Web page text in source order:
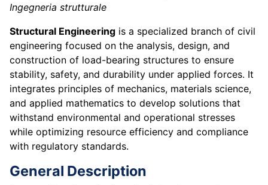
Ingegneria strutturale
Structural Engineering is a specialized branch of civil
engineering focused on the analysis, design, and
construction of load-bearing structures to ensure
stability, safety, and durability under applied forces. It
integrates principles of mechanics, materials science,
and applied mathematics to develop solutions that
withstand environmental and operational stresses
while optimizing resource efficiency and compliance
with regulatory standards.
General Description